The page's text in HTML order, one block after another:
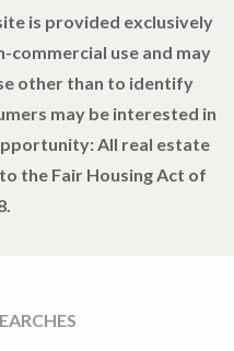
is provided exclusively
commercial use and may
other than to identify
may be interested in
All real estate
the Fair Housing Act of